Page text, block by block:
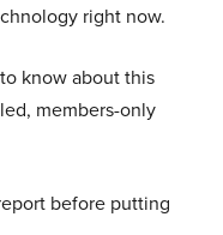
right now.
know about this
members-only
before putting